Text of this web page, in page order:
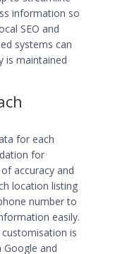
information so
SEO and
systems can
is maintained
for each
for
accuracy and
location listing
number to
easily.
is
and